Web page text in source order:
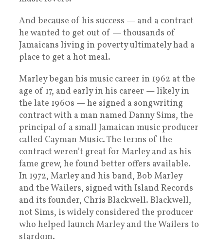
And because of his success — and a contract
he wanted to get out of — thousands of
Jamaicans living in poverty ultimately had a
place to get a hot meal.
Marley began his music career in 1962 at the
age of 17, and early in his career — likely in
the late 1960s — he signed a songwriting
contract with a man named Danny Sims, the
principal of a small Jamaican music producer
called Cayman Music. The terms of the
contract weren’t great for Marley and as his
fame grew, he found better offers available.
In 1972, Marley and his band, Bob Marley
and the Wailers, signed with Island Records
and its founder, Chris Blackwell. Blackwell,
not Sims, is widely considered the producer
who helped launch Marley and the Wailers to
stardom.